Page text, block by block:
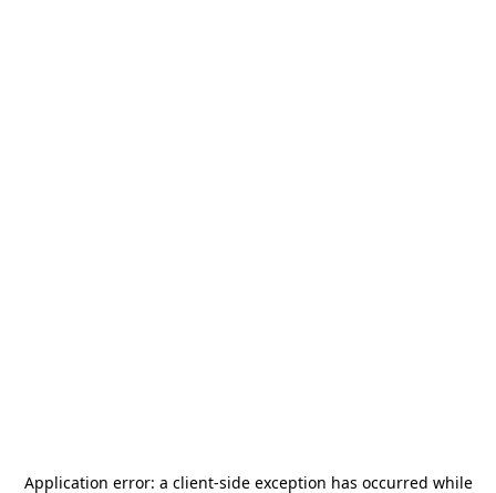
Application error: a client-side exception has occurred while